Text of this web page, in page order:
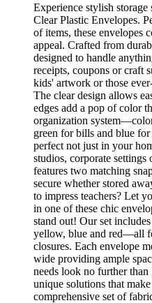
Experience stylish
Clear Plastic Envelopes.
of items, these envelopes
appeal. Crafted from
designed to handle
receipts, coupons or craft
kids' artwork or those
The clear design allows
edges add a pop of color
organization
green for bills and blue
perfect not just in your
studios, corporate
features two matching
secure whether stored
to impress teachers? Let
in one of these chic
stand out! Our set
yellow, blue and red—all
closures. Each envelope
wide providing ample
needs look no further
unique solutions that
comprehensive set of